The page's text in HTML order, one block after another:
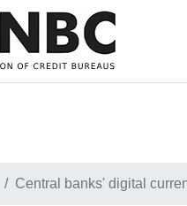
Central banks' digital